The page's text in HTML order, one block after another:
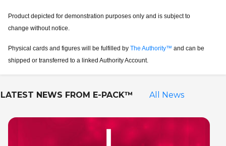
Product depicted for demonstration purposes only and is subject to
change without notice.
Physical cards and figures will be fulfilled by The Authority™ and can be
shipped or transferred to a linked Authority Account.
LATEST NEWS FROM E-PACK™ All News